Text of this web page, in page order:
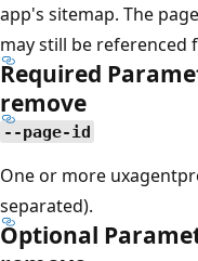
app's sitemap. The
may still be referenced
Required
remove
--page-id
One or more
separated).
Optional